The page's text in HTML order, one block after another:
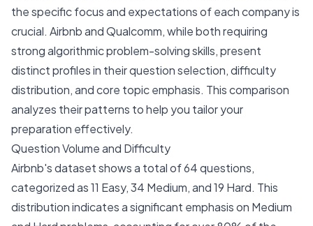
the specific focus and expectations of each company is
crucial. Airbnb and Qualcomm, while both requiring
strong algorithmic problem-solving skills, present
distinct profiles in their question selection, difficulty
distribution, and core topic emphasis. This comparison
analyzes their patterns to help you tailor your
preparation effectively.
Question Volume and Difficulty
Airbnb's dataset shows a total of 64 questions,
categorized as 11 Easy, 34 Medium, and 19 Hard. This
distribution indicates a significant emphasis on Medium